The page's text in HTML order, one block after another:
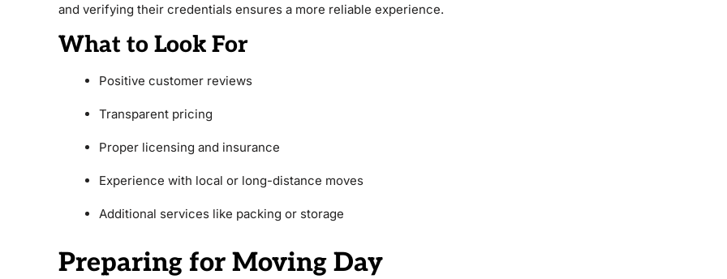
and verifying their credentials ensures a more reliable experience.
What to Look For
Positive customer reviews
Transparent pricing
Proper licensing and insurance
Experience with local or long-distance moves
Additional services like packing or storage
Preparing for Moving Day